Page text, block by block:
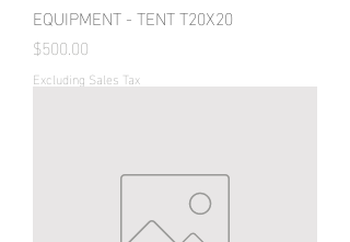
EQUIPMENT - TENT T20X20
Price
$500.00
Excluding Sales Tax